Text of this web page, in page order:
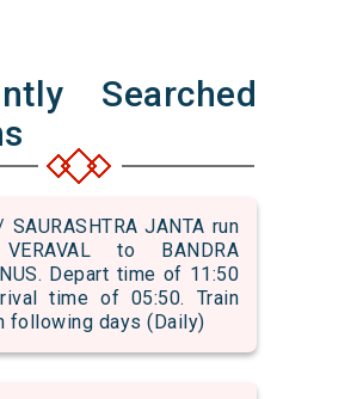
Searched
SAURASHTRA JANTA run
to BANDRA
Depart time of 11:50
time of 05:50. Train
following days (Daily)